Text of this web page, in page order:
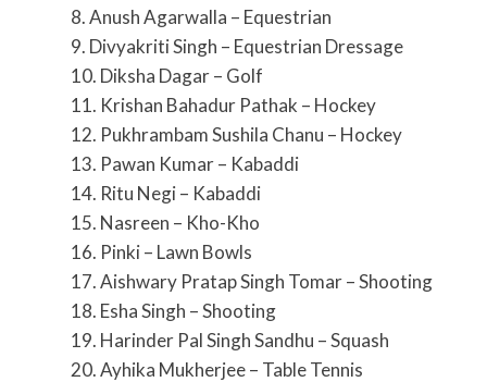
8. Anush Agarwalla – Equestrian
9. Divyakriti Singh – Equestrian Dressage
10. Diksha Dagar – Golf
11. Krishan Bahadur Pathak – Hockey
12. Pukhrambam Sushila Chanu – Hockey
13. Pawan Kumar – Kabaddi
14. Ritu Negi – Kabaddi
15. Nasreen – Kho-Kho
16. Pinki – Lawn Bowls
17. Aishwary Pratap Singh Tomar – Shooting
18. Esha Singh – Shooting
19. Harinder Pal Singh Sandhu – Squash
20. Ayhika Mukherjee – Table Tennis